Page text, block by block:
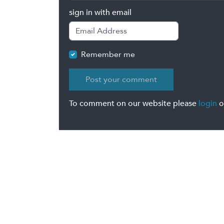
sign in with email
Remember me
To comment on our website please login